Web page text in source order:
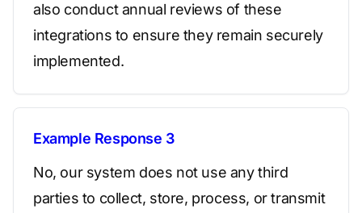
also conduct annual reviews of these
integrations to ensure they remain securely
implemented.
Example Response 3
No, our system does not use any third
parties to collect, store, process, or transmit